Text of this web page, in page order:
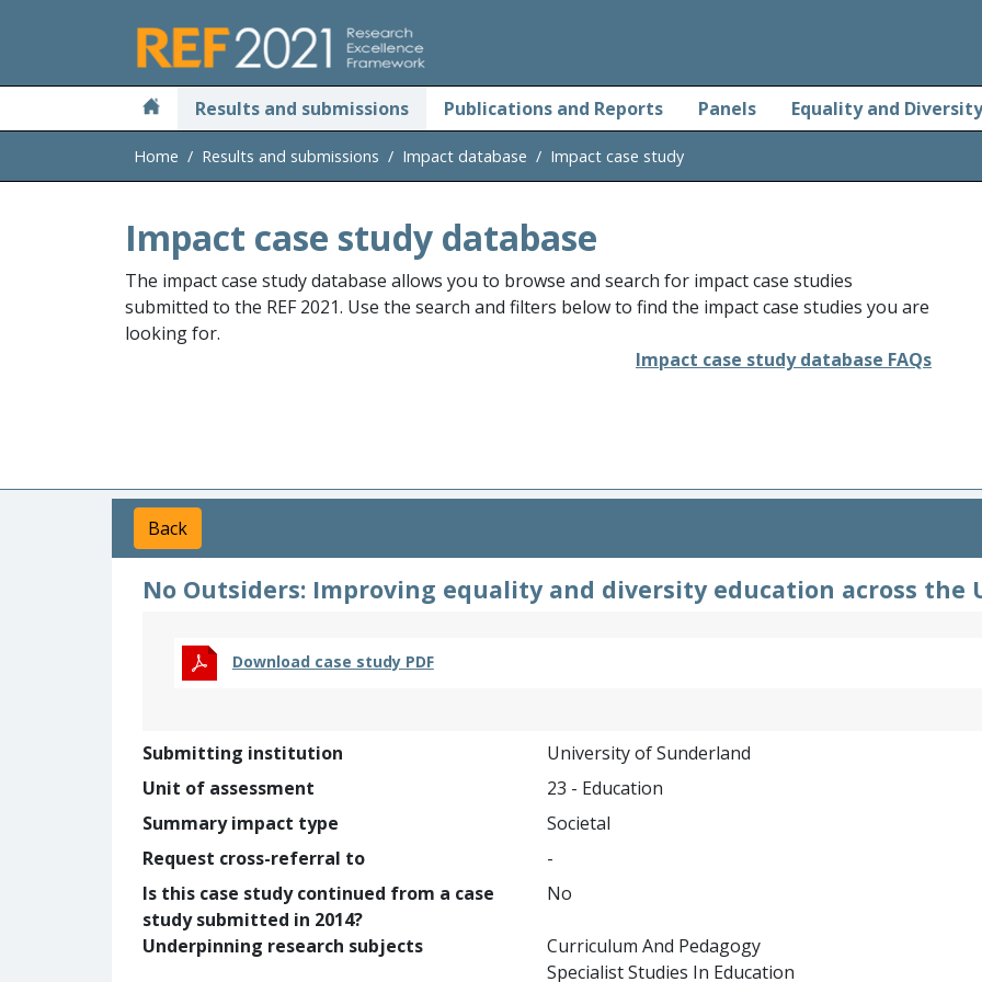
Results and submissions Publications and Reports Panels Equality and Diversity
Home Results and submissions Impact database Impact case study
Impact case study database
The impact case study database allows you to browse and search for impact case studies
submitted to the REF 2021. Use the search and filters below to find the impact case studies you are
looking for.
Impact case study database FAQs
Back
No Outsiders: Improving equality and diversity education across the
Download case study PDF
Submitting institution
University of Sunderland
Unit of assessment
23 - Education
Summary impact type
Societal
Request cross-referral to
-
Is this case study continued from a case
study submitted in 2014?
No
Underpinning research subjects
Curriculum And Pedagogy
Specialist Studies In Education